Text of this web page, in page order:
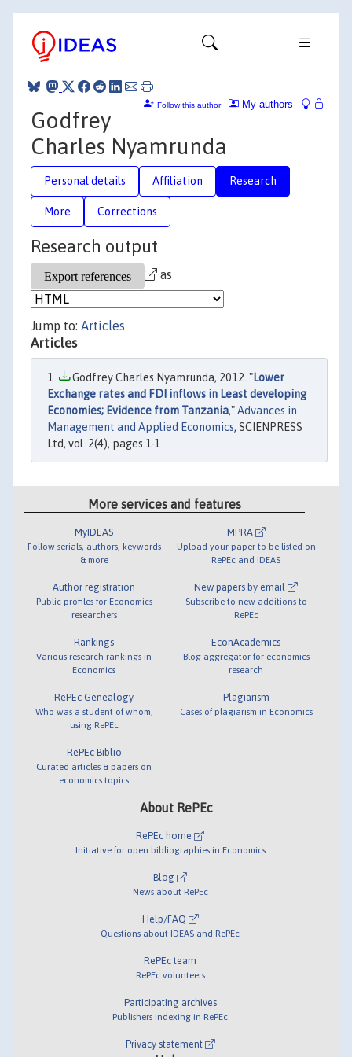
My authors
Follow this author
Godfrey
Charles Nyamrunda
Personal details Affiliation Research
More Corrections
Research output
as
Jump to: Articles
Articles
Godfrey Charles Nyamrunda, 2012. "Lower
Exchange rates and FDI inflows in Least developing
Economies; Evidence from Tanzania,"Advances in
Management and Applied Economics, SCIENPRESS
Ltd, vol. 2(4), pages 1-1.
More services and features
MyIDEAS
Follow serials, authors, keywords
& more
Author registration
Public profiles for Economics
researchers
Rankings
Various research rankings in
Economics
RePEc Genealogy
Who was a student of whom,
using RePEc
RePEc Biblio
Curated articles & papers on
economics topics
MPRA
Upload your paper to be listed on
RePEc and IDEAS
New papers by email
Subscribe to new additions to
RePEc
EconAcademics
Blog aggregator for economics
research
Plagiarism
Cases of plagiarism in Economics
About RePEc
RePEc home
Initiative for open bibliographies in Economics
Blog
News about RePEc
Help/FAQ
Questions about IDEAS and RePEc
RePEc team
RePEc volunteers
Participating archives
Publishers indexing in RePEc
Privacy statement